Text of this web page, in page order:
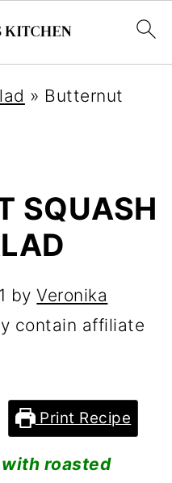
» Butternut
SQUASH
byVeronika
contain affiliate
Print Recipe
roasted